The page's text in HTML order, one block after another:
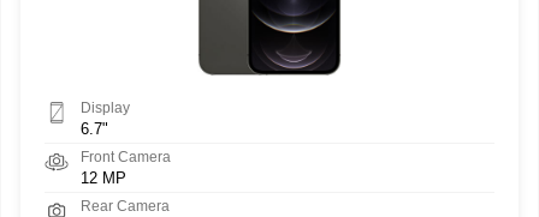
Display
6.7"
Front Camera
12 MP
Rear Camera